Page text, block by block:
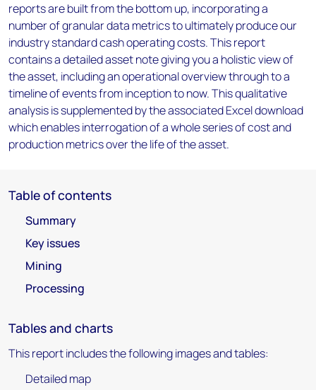
reports are built from the bottom up, incorporating a
number of granular data metrics to ultimately produce our
industry standard cash operating costs. This report
contains a detailed asset note giving you a holistic view of
the asset, including an operational overview through to a
timeline of events from inception to now. This qualitative
analysis is supplemented by the associated Excel download
which enables interrogation of a whole series of cost and
production metrics over the life of the asset.
Table of contents
Summary
Key issues
Mining
Processing
Tables and charts
This report includes the following images and tables:
Detailed map